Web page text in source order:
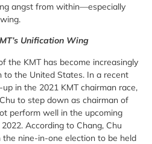
angst from within—especially
Unification Wing
the KMT has become increasingly
to the United States. In a recent
in the 2021 KMT chairman race,
to step down as chairman of
perform well in the upcoming
According to Chang, Chu
nine-in-one election to be held